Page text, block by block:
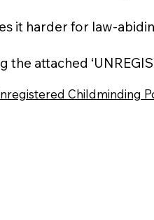
it harder for law-
attached
Childminding